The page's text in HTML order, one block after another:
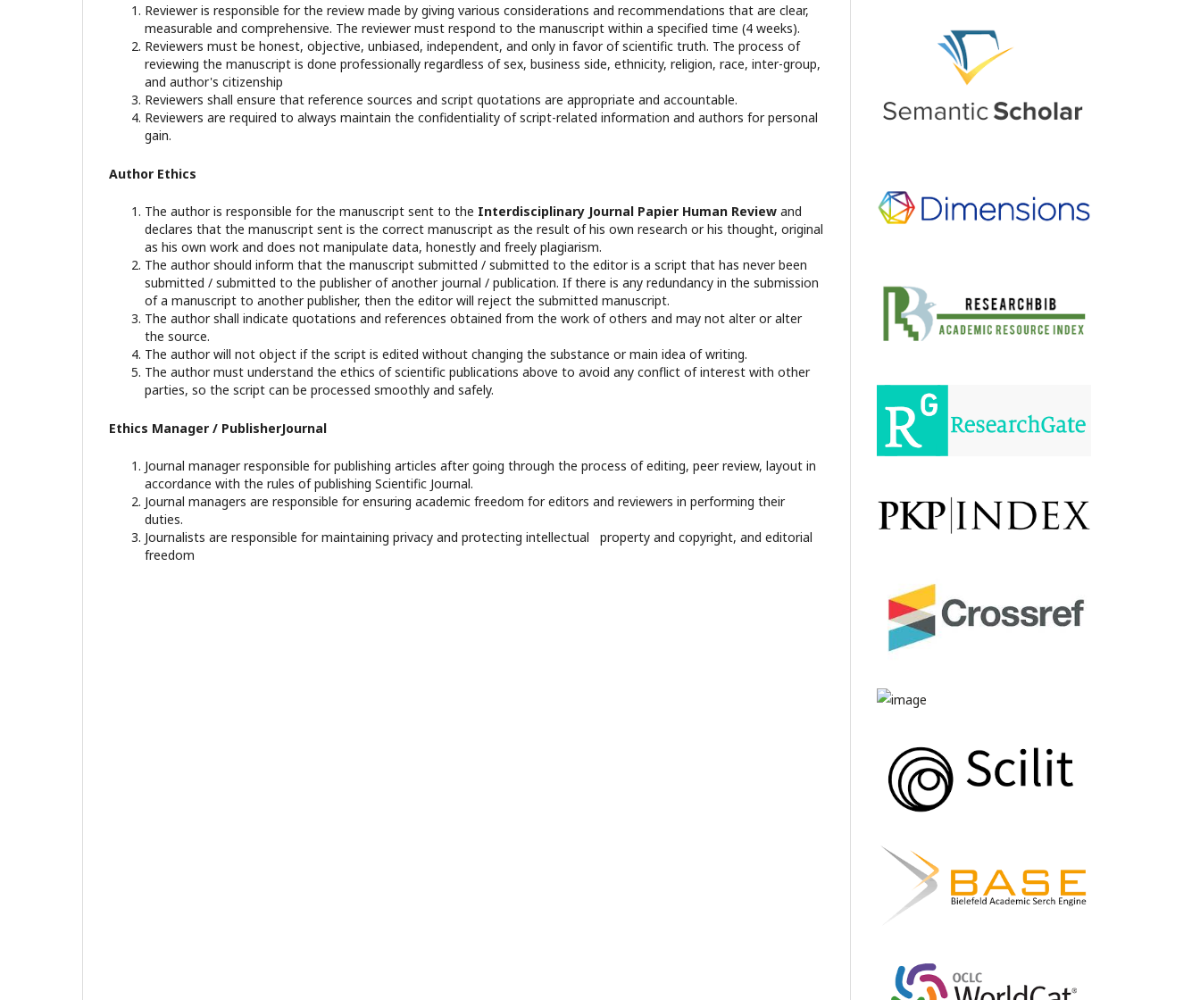
Reviewer is responsible for the review made by giving various considerations and recommendations that are clear,
measurable and comprehensive. The reviewer must respond to the manuscript within a specified time (4 weeks).
Reviewers must be honest, objective, unbiased, independent, and only in favor of scientific truth. The process of
reviewing the manuscript is done professionally regardless of sex, business side, ethnicity, religion, race, inter-group,
and author's citizenship
Reviewers shall ensure that reference sources and script quotations are appropriate and accountable.
Reviewers are required to always maintain the confidentiality of script-related information and authors for personal
gain.
Author Ethics
The author is responsible for the manuscript sent to the Interdisciplinary Journal Papier Human Review and
declares that the manuscript sent is the correct manuscript as the result of his own research or his thought, original
as his own work and does not manipulate data, honestly and freely plagiarism.
The author should inform that the manuscript submitted / submitted to the editor is a script that has never been
submitted / submitted to the publisher of another journal / publication. If there is any redundancy in the submission
of a manuscript to another publisher, then the editor will reject the submitted manuscript.
The author shall indicate quotations and references obtained from the work of others and may not alter or alter
the source.
The author will not object if the script is edited without changing the substance or main idea of writing.
The author must understand the ethics of scientific publications above to avoid any conflict of interest with other
parties, so the script can be processed smoothly and safely.
Ethics Manager / PublisherJournal
Journal manager responsible for publishing articles after going through the process of editing, peer review, layout in
accordance with the rules of publishing Scientific Journal.
Journal managers are responsible for ensuring academic freedom for editors and reviewers in performing their
duties.
Journalists are responsible for maintaining privacy and protecting intellectual property and copyright, and editorial
freedom